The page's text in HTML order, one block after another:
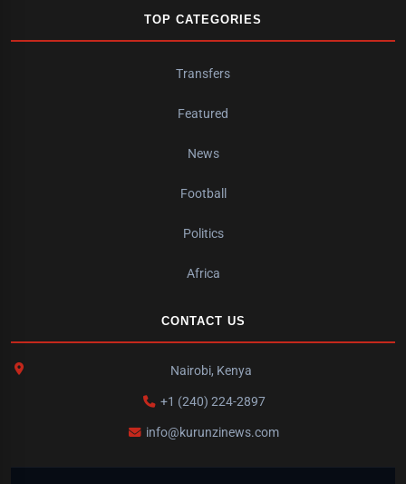
TOP CATEGORIES
Transfers
Featured
News
Football
Politics
Africa
CONTACT US
Nairobi, Kenya
+1 (240) 224-2897
info@kurunzinews.com